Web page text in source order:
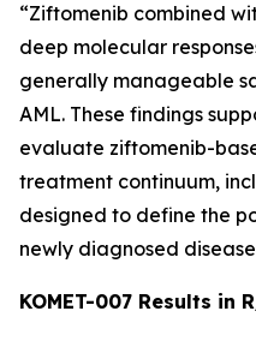
“Ziftomenib combined
deep molecular
generally manageable
AML. These findings
evaluate ziftomenib-
treatment continuum,
designed to define the
newly diagnosed
KOMET-007 Results in